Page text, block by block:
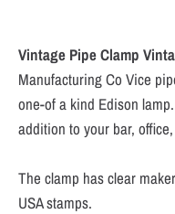
Vintage Pipe Clamp
Manufacturing Co Vice
one-of a kind Edison
addition to your bar,
The clamp has clear
USA stamps.